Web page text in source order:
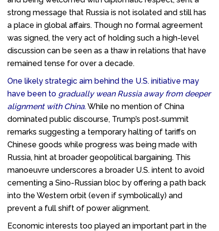
strong message that Russia is not isolated and still has
a place in global affairs. Though no formal agreement
was signed, the very act of holding such a high-level
discussion can be seen as a thaw in relations that have
remained tense for over a decade.
One likely strategic aim behind the U.S. initiative may
have been to gradually wean Russia away from deeper
alignment with China. While no mention of China
dominated public discourse, Trump’s post‑summit
remarks suggesting a temporary halting of tariffs on
Chinese goods while progress was being made with
Russia, hint at broader geopolitical bargaining. This
manoeuvre underscores a broader U.S. intent to avoid
cementing a Sino-Russian bloc by offering a path back
into the Western orbit (even if symbolically) and
prevent a full shift of power alignment.
Economic interests too played an important part in the